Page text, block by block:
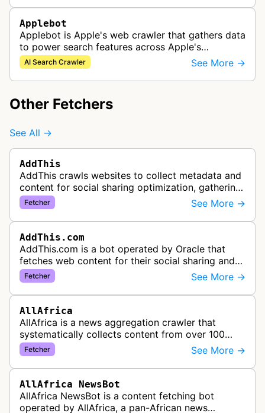
Applebot
Applebot is Apple's web crawler that gathers data
to power search features across Apple's
ecosystem including Spotlight, Siri, and Safari
search functionality.
AI Search Crawler See More →
Other Fetchers
See All →
AddThis
AddThis crawls websites to collect metadata and
content for social sharing optimization, gathering
information needed to populate share buttons,
content widgets, and soci…
Fetcher See More →
AddThis.com
AddThis.com is a bot operated by Oracle that
fetches web content for their social sharing and
website tools service. This bot visits websites to
gather preview informatio…
Fetcher See More →
AllAfrica
AllAfrica is a news aggregation crawler that
systematically collects content from over 100
African news organizations and institutions to
distribute pan-African news and …
Fetcher See More →
AllAfrica NewsBot
AllAfrica NewsBot is a content fetching bot
operated by AllAfrica, a pan-African news